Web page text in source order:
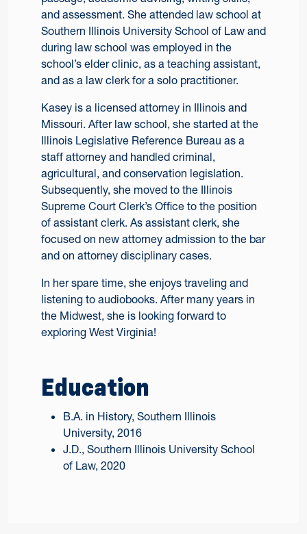
and assessment. She attended law school at
Southern Illinois University School of Law and
during law school was employed in the
school’s elder clinic, as a teaching assistant,
and as a law clerk for a solo practitioner.
Kasey is a licensed attorney in Illinois and
Missouri. After law school, she started at the
Illinois Legislative Reference Bureau as a
staff attorney and handled criminal,
agricultural, and conservation legislation.
Subsequently, she moved to the Illinois
Supreme Court Clerk’s Office to the position
of assistant clerk. As assistant clerk, she
focused on new attorney admission to the bar
and on attorney disciplinary cases.
In her spare time, she enjoys traveling and
listening to audiobooks. After many years in
the Midwest, she is looking forward to
exploring West Virginia!
Education
B.A. in History, Southern Illinois
University, 2016
J.D., Southern Illinois University School
of Law, 2020